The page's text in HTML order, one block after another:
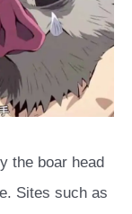
the boar head
Sites such as